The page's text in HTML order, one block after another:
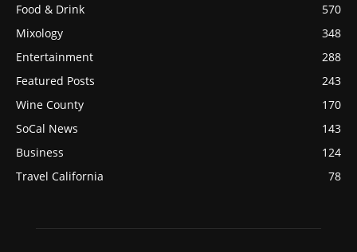
Food & Drink
570
Mixology
348
Entertainment
288
Featured Posts
243
Wine County
170
SoCal News
143
Business
124
Travel California
78